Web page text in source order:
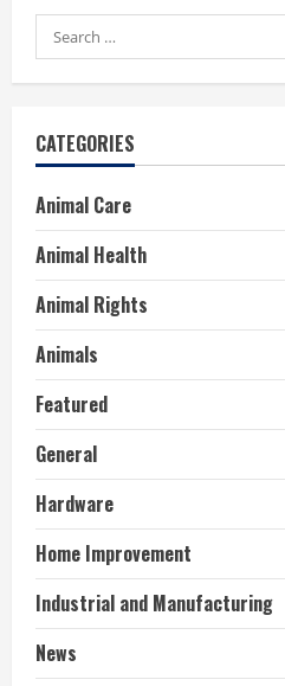
Search
for:
CATEGORIES
Animal Care
Animal Health
Animal Rights
Animals
Featured
General
Hardware
Home Improvement
Industrial and Manufacturing
News